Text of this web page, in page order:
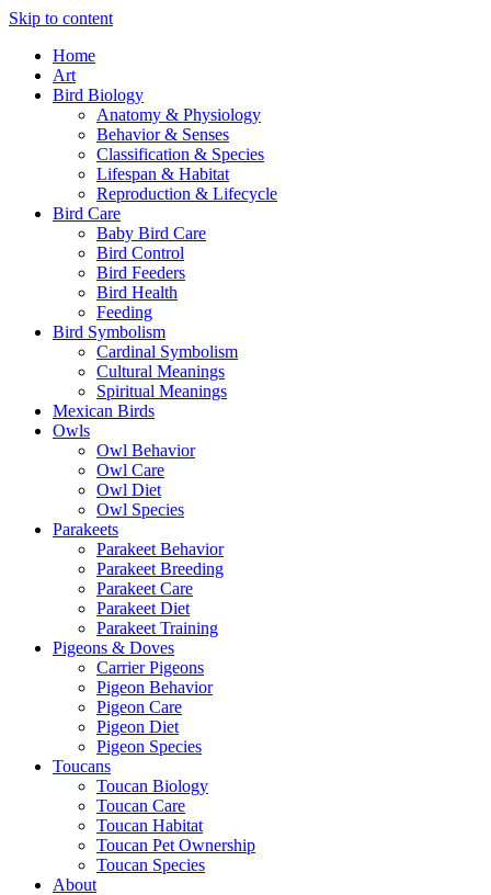
Skip to content
Home
Art
Bird Biology
Anatomy & Physiology
Behavior & Senses
Classification & Species
Lifespan & Habitat
Reproduction & Lifecycle
Bird Care
Baby Bird Care
Bird Control
Bird Feeders
Bird Health
Feeding
Bird Symbolism
Cardinal Symbolism
Cultural Meanings
Spiritual Meanings
Mexican Birds
Owls
Owl Behavior
Owl Care
Owl Diet
Owl Species
Parakeets
Parakeet Behavior
Parakeet Breeding
Parakeet Care
Parakeet Diet
Parakeet Training
Pigeons & Doves
Carrier Pigeons
Pigeon Behavior
Pigeon Care
Pigeon Diet
Pigeon Species
Toucans
Toucan Biology
Toucan Care
Toucan Habitat
Toucan Pet Ownership
Toucan Species
About